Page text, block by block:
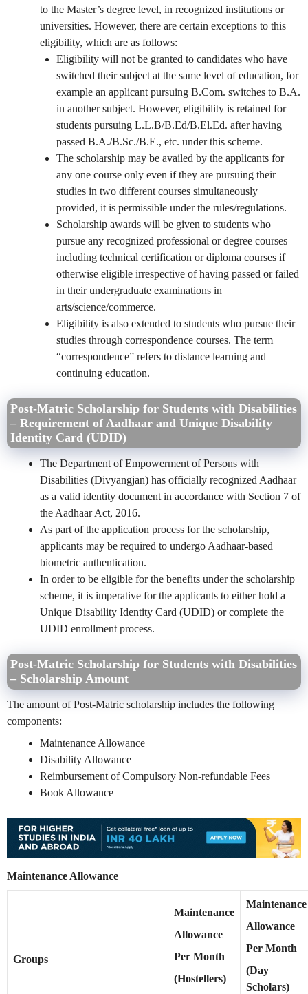
to the Master’s degree level, in recognized institutions or
universities. However, there are certain exceptions to this
eligibility, which are as follows:
Eligibility will not be granted to candidates who have
switched their subject at the same level of education, for
example an applicant pursuing B.Com. switches to B.A.
in another subject. However, eligibility is retained for
students pursuing L.L.B/B.Ed/B.El.Ed. after having
passed B.A./B.Sc./B.E., etc. under this scheme.
The scholarship may be availed by the applicants for
any one course only even if they are pursuing their
studies in two different courses simultaneously
provided, it is permissible under the rules/regulations.
Scholarship awards will be given to students who
pursue any recognized professional or degree courses
including technical certification or diploma courses if
otherwise eligible irrespective of having passed or failed
in their undergraduate examinations in
arts/science/commerce.
Eligibility is also extended to students who pursue their
studies through correspondence courses. The term
“correspondence” refers to distance learning and
continuing education.
Post-Matric Scholarship for Students with Disabilities
– Requirement of Aadhaar and Unique Disability
Identity Card (UDID)
The Department of Empowerment of Persons with
Disabilities (Divyangjan) has officially recognized Aadhaar
as a valid identity document in accordance with Section 7 of
the Aadhaar Act, 2016.
As part of the application process for the scholarship,
applicants may be required to undergo Aadhaar-based
biometric authentication.
In order to be eligible for the benefits under the scholarship
scheme, it is imperative for the applicants to either hold a
Unique Disability Identity Card (UDID) or complete the
UDID enrollment process.
Post-Matric Scholarship for Students with Disabilities
– Scholarship Amount
The amount of Post-Matric scholarship includes the following
components:
Maintenance Allowance
Disability Allowance
Reimbursement of Compulsory Non-refundable Fees
Book Allowance
Maintenance Allowance
Groups
Maintenance
Allowance
Per Month
(Hostellers)
Maintenance
Allowance
Per Month
(Day
Scholars)